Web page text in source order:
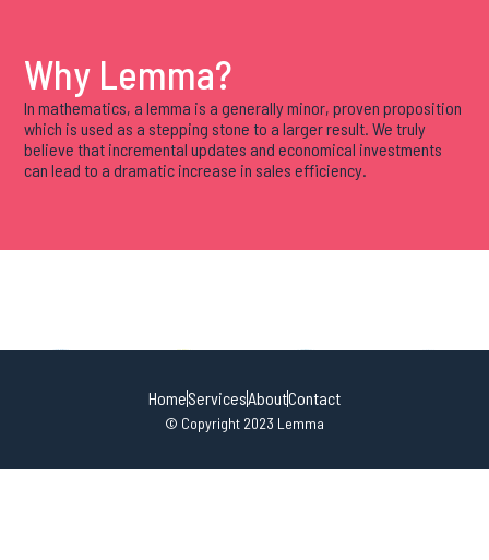
Why Lemma?
In mathematics, a lemma is a generally minor, proven proposition
which is used as a stepping stone to a larger result. We truly
believe that incremental updates and economical investments
can lead to a dramatic increase in sales efficiency.
HomeServicesAboutContact
© Copyright 2023 Lemma